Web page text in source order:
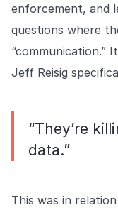
enforcement, and
questions where
“communication.”
Jeff Reisig
“They’re
data.”
This was in